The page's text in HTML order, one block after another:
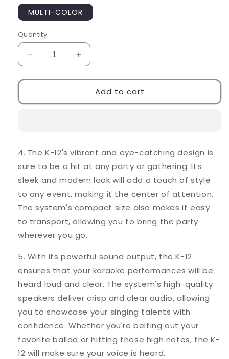
MULTI-COLOR
Quantity
Decrease
quantity
for
KARAOKE
Increase
quantity
for
COLORFUL
KARAOKE
Add to cart
4. The K-12's vibrant and eye-catching design is
sure to be a hit at any party or gathering. Its
sleek and modern look will add a touch of style
to any event, making it the center of attention.
The system's compact size also makes it easy
to transport, allowing you to bring the party
wherever you go.
5. With its powerful sound output, the K-12
ensures that your karaoke performances will be
heard loud and clear. The system's high-quality
speakers deliver crisp and clear audio, allowing
you to showcase your singing talents with
confidence. Whether you're belting out your
favorite ballad or hitting those high notes, the K-
12 will make sure your voice is heard.